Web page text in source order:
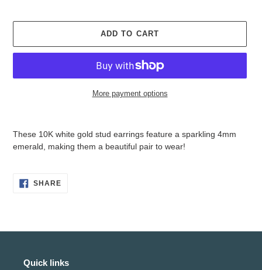
ADD TO CART
More payment options
These 10K white gold stud earrings feature a sparkling 4mm
emerald, making them a beautiful pair to wear!
SHARESHARE
ON
Quick links